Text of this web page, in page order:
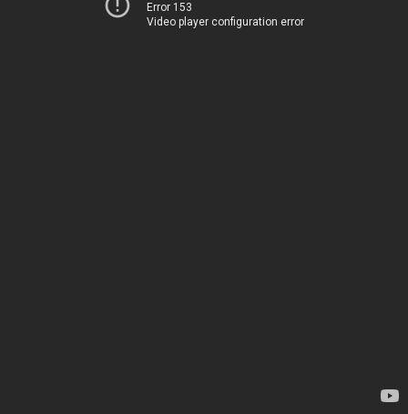
Error 153
Video player configuration error